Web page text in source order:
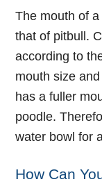
The mouth of
that of pitbull.
according to
mouth size
has a fuller
poodle.
water bowl for
How Can